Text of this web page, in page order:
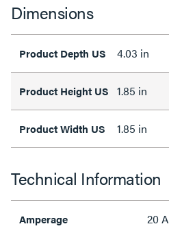
Dimensions
Product Depth US 4.03 in
Product Height US 1.85 in
Product Width US 1.85 in
Technical Information
Amperage 20 A